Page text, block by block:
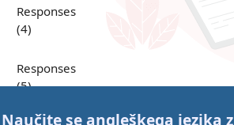
Responses
(4)
Responses
(5)
Naučite se angleškega jezika z